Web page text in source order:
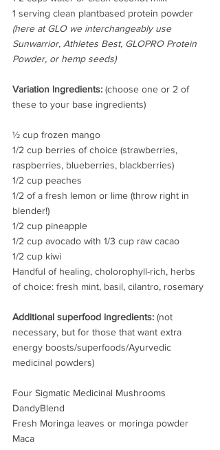
1 serving clean plantbased protein powder
(here at GLO we interchangeably use
Sunwarrior, Athletes Best, GLOPRO Protein
Powder, or hemp seeds)
Variation Ingredients: (choose one or 2 of
these to your base ingredients)
½ cup frozen mango
1/2 cup berries of choice (strawberries,
raspberries, blueberries, blackberries)
1/2 cup peaches
1/2 of a fresh lemon or lime (throw right in
blender!)
1/2 cup pineapple
1/2 cup avocado with 1/3 cup raw cacao
1/2 cup kiwi
Handful of healing, cholorophyll-rich, herbs
of choice: fresh mint, basil, cilantro, rosemary
Additional superfood ingredients: (not
necessary, but for those that want extra
energy boosts/superfoods/Ayurvedic
medicinal powders)
Four Sigmatic Medicinal Mushrooms
DandyBlend
Fresh Moringa leaves or moringa powder
Maca